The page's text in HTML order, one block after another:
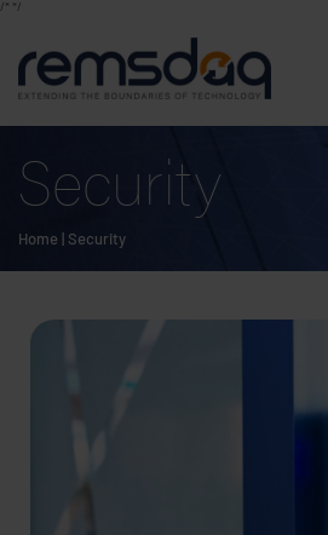
/* */
Security
Home | Security